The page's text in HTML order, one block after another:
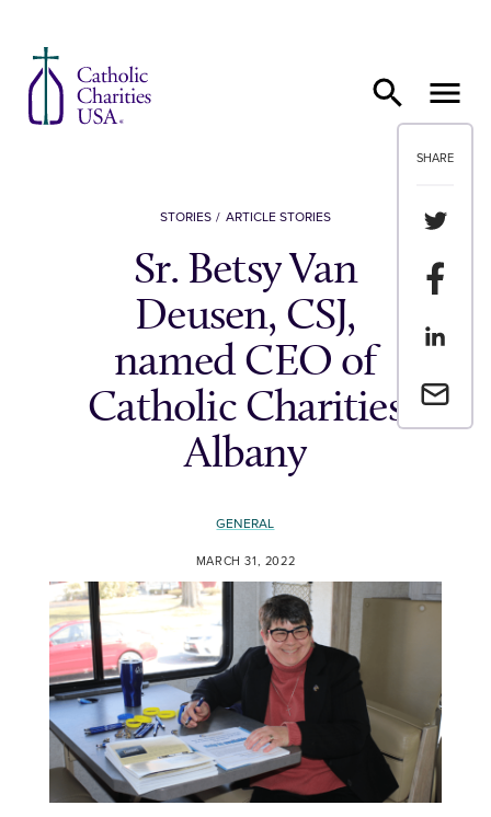
SHARE
Share
Share
Share
Email a
STORIES ARTICLE STORIES
Sr. Betsy Van
Deusen, CSJ,
named CEO of
Catholic Charities
Albany
GENERAL
MARCH 31, 2022